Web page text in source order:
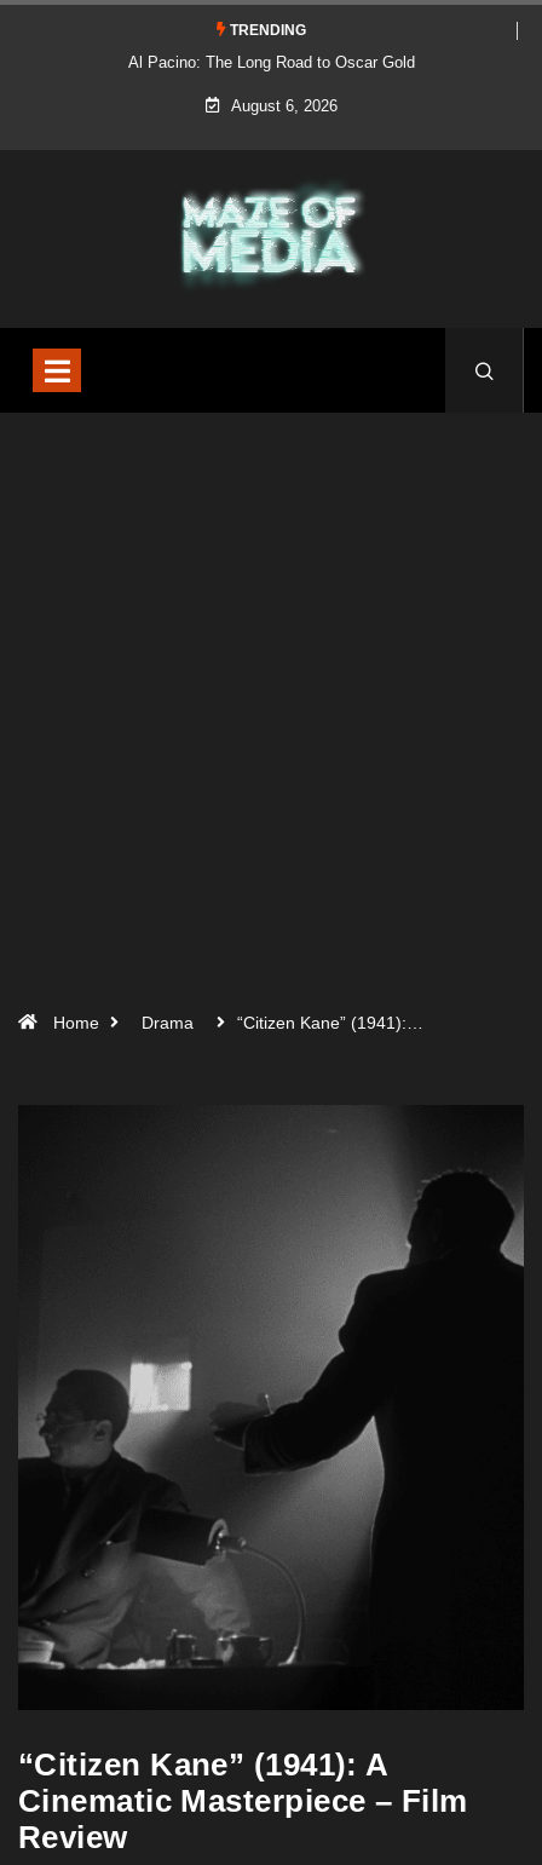
TRENDING
Al Pacino: The Long Road to Oscar Gold
August 6, 2026
Home Drama “Citizen Kane” (1941):…
“Citizen Kane” (1941): A
Cinematic Masterpiece – Film
Review